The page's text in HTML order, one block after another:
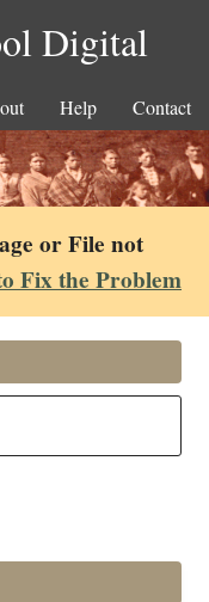
Digital
Help Contact
or File not
Fix the Problem